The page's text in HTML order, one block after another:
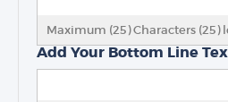
Maximum (25) Characters (25)
Add Your Bottom Line